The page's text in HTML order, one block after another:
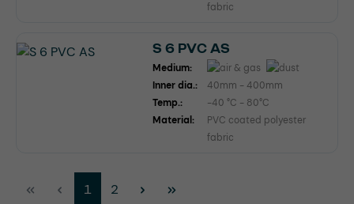
fabric
S 6 PVC AS
Medium:
Inner dia.:
40mm - 400mm
Temp.:
-40 °C - 80°C
Material:
PVC coated polyester
fabric
Page
1 Page
2